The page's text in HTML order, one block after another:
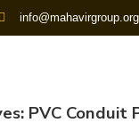
info@mahavirgroup.org
PVC Conduit